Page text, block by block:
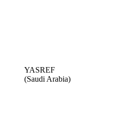
YASREF
(Saudi Arabia)